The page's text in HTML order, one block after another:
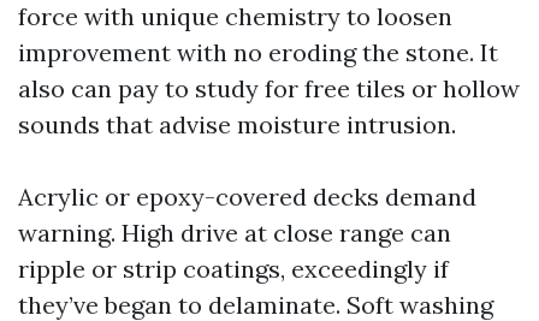
force with unique chemistry to loosen
improvement with no eroding the stone. It
also can pay to study for free tiles or hollow
sounds that advise moisture intrusion.
Acrylic or epoxy-covered decks demand
warning. High drive at close range can
ripple or strip coatings, exceedingly if
they’ve began to delaminate. Soft washing